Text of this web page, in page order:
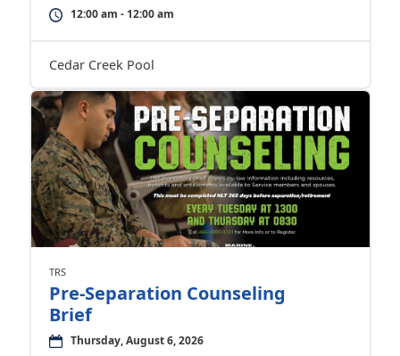
12:00 am - 12:00 am
Cedar Creek Pool
TRS
Pre-Separation Counseling
Brief
Thursday, August 6, 2026